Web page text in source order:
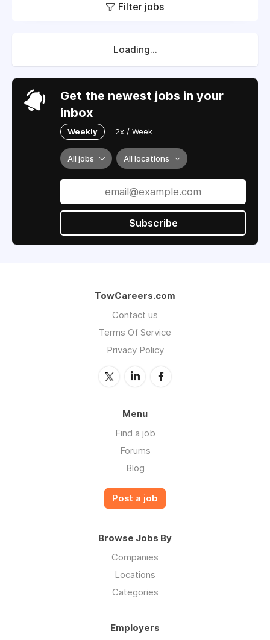
Filter jobs
Loading...
Get the newest jobs in your
inbox
Weekly 2x / Week
All jobs All locations
Subscribe
TowCareers.com
Contact us
Terms Of Service
Privacy Policy
Menu
Find a job
Forums
Blog
Post a job
Browse Jobs By
Companies
Locations
Categories
Employers